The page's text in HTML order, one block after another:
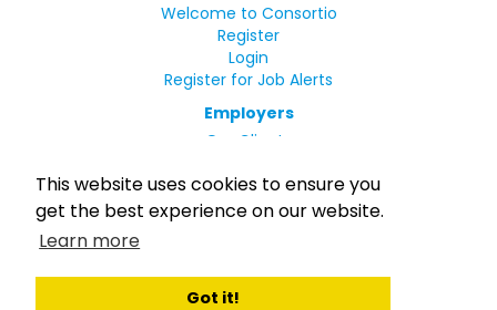
This website uses cookies to ensure you
get the best experience on our website.
Learn more
Got it!
Welcome to Consortio
Register
Login
Register for Job Alerts
Employers
Our Clients
Small Print
Privacy Policy
Terms
Rights and Duties of Seafarers